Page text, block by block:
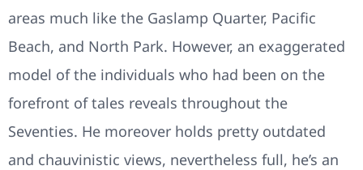
areas much like the Gaslamp Quarter, Pacific
Beach, and North Park. However, an exaggerated
model of the individuals who had been on the
forefront of tales reveals throughout the
Seventies. He moreover holds pretty outdated
and chauvinistic views, nevertheless full, he’s an